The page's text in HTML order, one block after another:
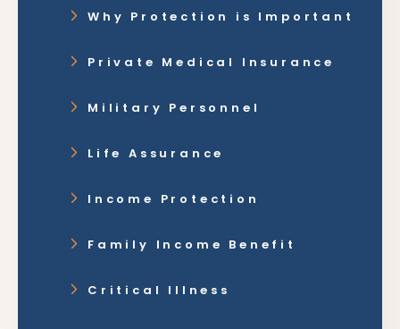
Why Protection is Important
Private Medical Insurance
Military Personnel
Life Assurance
Income Protection
Family Income Benefit
Critical Illness